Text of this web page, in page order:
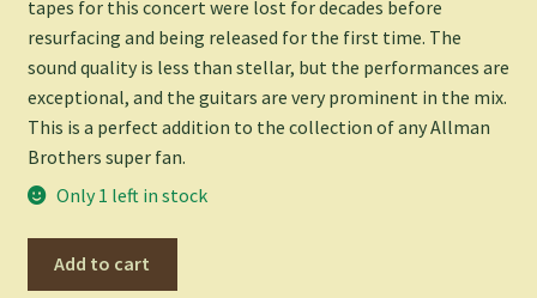
tapes for this concert were lost for decades before
resurfacing and being released for the first time. The
sound quality is less than stellar, but the performances are
exceptional, and the guitars are very prominent in the mix.
This is a perfect addition to the collection of any Allman
Brothers super fan.
Only 1 left in stock
Add to cart